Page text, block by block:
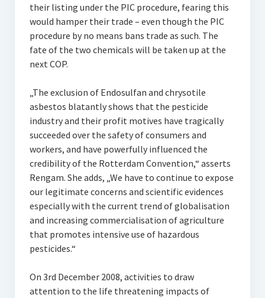
their listing under the PIC procedure, fearing this
would hamper their trade – even though the PIC
procedure by no means bans trade as such. The
fate of the two chemicals will be taken up at the
next COP.
„The exclusion of Endosulfan and chrysotile
asbestos blatantly shows that the pesticide
industry and their profit motives have tragically
succeeded over the safety of consumers and
workers, and have powerfully influenced the
credibility of the Rotterdam Convention,“ asserts
Rengam. She adds, „We have to continue to expose
our legitimate concerns and scientific evidences
especially with the current trend of globalisation
and increasing commercialisation of agriculture
that promotes intensive use of hazardous
pesticides.“
On 3rd December 2008, activities to draw
attention to the life threatening impacts of